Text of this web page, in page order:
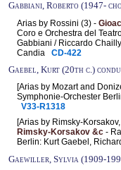
Gabbiani, Roberto (1947-
Arias by Rossini (3) -
Coro e Orchestra del
Gabbiani / Riccardo
Candia CD-422
Gaebel, Kurt (20th c.)
[Arias by Mozart and
Symphonie-Orchester
V33-R1318
[Arias by Rimsky-
Rimsky-Korsakov &c -
Berlin: Kurt Gaebel,
Gaewiller, Sylvia (1909-